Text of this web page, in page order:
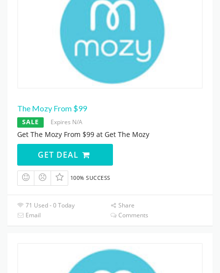
The Mozy From $99
SALE Expires N/A
Get The Mozy From $99 at Get The Mozy
GET DEAL
100% SUCCESS
71 Used - 0 Today
Share
Email
Comments